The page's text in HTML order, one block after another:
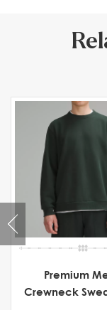
Premium
Crewneck